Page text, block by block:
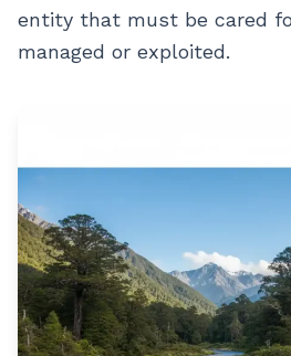
entity that must be cared
managed or exploited.